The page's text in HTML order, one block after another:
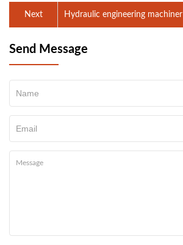
Hydraulic engineering machiner
Next
Send Message